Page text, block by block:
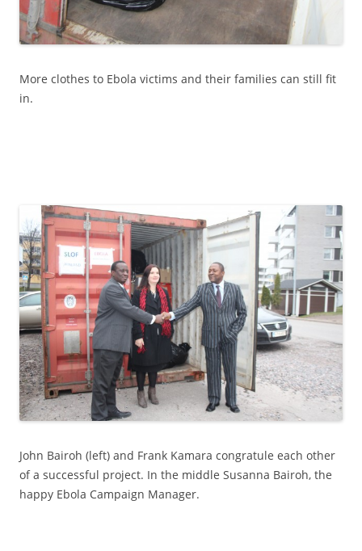
More clothes to Ebola victims and their families can still fit
in.
John Bairoh (left) and Frank Kamara congratule each other
of a successful project. In the middle Susanna Bairoh, the
happy Ebola Campaign Manager.